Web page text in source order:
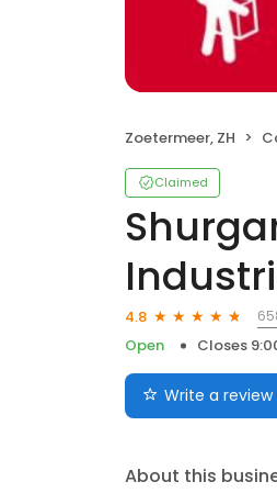
Zoetermeer, ZH
Claimed
4.8
Open
Closes
Write a review
About this